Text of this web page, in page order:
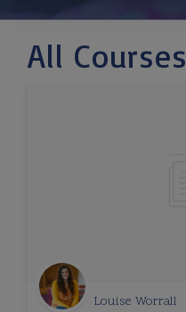
All Courses
Louise Worrall